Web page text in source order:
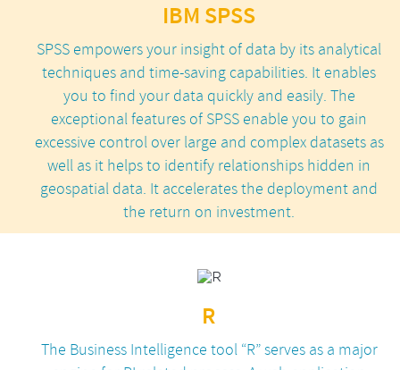
IBM SPSS
SPSS empowers your insight of data by its analytical
techniques and time-saving capabilities. It enables
you to find your data quickly and easily. The
exceptional features of SPSS enable you to gain
excessive control over large and complex datasets as
well as it helps to identify relationships hidden in
geospatial data. It accelerates the deployment and
the return on investment.
R
The Business Intelligence tool “R” serves as a major